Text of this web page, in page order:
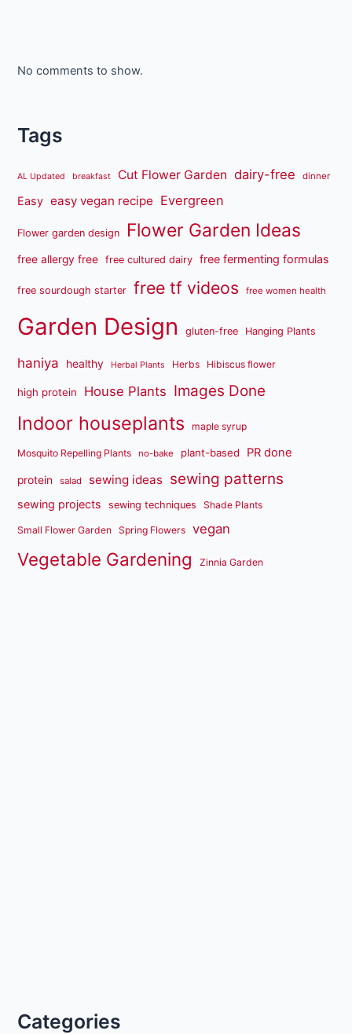
No comments to show.
Tags
AL Updated breakfast Cut Flower Garden dairy-free dinner
Easy easy vegan recipe Evergreen
Flower garden design Flower Garden Ideas
free allergy free free cultured dairy free fermenting formulas
free sourdough starter free tf videos free women health
Garden Design gluten-free Hanging Plants
haniya healthy Herbal Plants Herbs Hibiscus flower
high protein House Plants Images Done
Indoor houseplants maple syrup
Mosquito Repelling Plants no-bake plant-based PR done
protein salad sewing ideas sewing patterns
sewing projects sewing techniques Shade Plants
Small Flower Garden Spring Flowers vegan
Vegetable Gardening Zinnia Garden
Categories